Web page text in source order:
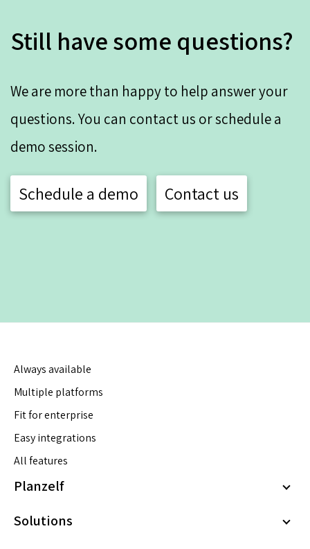
Still have some questions?
We are more than happy to help answer your
questions. You can contact us or schedule a
demo session.
Schedule a demo Contact us
Always available
Multiple platforms
Fit for enterprise
Easy integrations
All features
Planzelf
Solutions